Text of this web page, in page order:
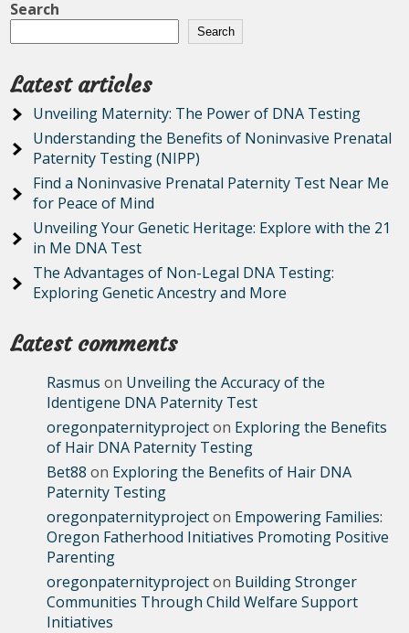
Search
Search
Latest articles
Unveiling Maternity: The Power of DNA Testing
Understanding the Benefits of Noninvasive Prenatal
Paternity Testing (NIPP)
Find a Noninvasive Prenatal Paternity Test Near Me
for Peace of Mind
Unveiling Your Genetic Heritage: Explore with the 21
in Me DNA Test
The Advantages of Non-Legal DNA Testing:
Exploring Genetic Ancestry and More
Latest comments
Rasmus on Unveiling the Accuracy of the
Identigene DNA Paternity Test
oregonpaternityprojecton Exploring the Benefits
of Hair DNA Paternity Testing
Bet88 on Exploring the Benefits of Hair DNA
Paternity Testing
oregonpaternityprojecton Empowering Families:
Oregon Fatherhood Initiatives Promoting Positive
Parenting
oregonpaternityprojecton Building Stronger
Communities Through Child Welfare Support
Initiatives